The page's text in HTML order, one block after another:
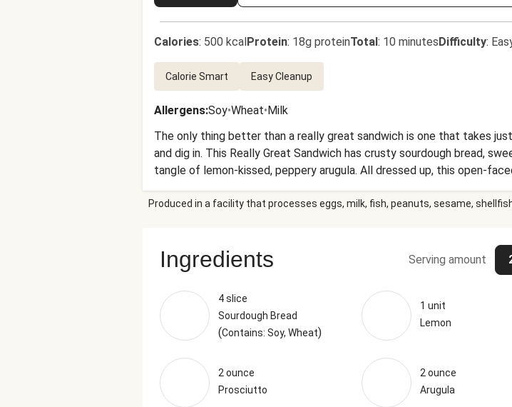
Calories: 500 kcalProtein: 18g proteinTotal: 10 minutesDifficulty:
Calorie Smart Easy Cleanup
Allergens:Soy•Wheat•Milk
The only thing better than a really great sandwich is one that takes
and dig in. This Really Great Sandwich has crusty sourdough bread,
tangle of lemon-kissed, peppery arugula. All dressed up, this open-
and-fork, but it’s a sandwich, so get in there with your hands, maybe
Produced in a facility that processes eggs, milk, fish, peanuts, sesame,
Ingredients Serving amount
4 slice
Sourdough Bread
(Contains: Soy, Wheat)
1 unit
Lemon
2 ounce
Prosciutto
2 ounce
Arugula